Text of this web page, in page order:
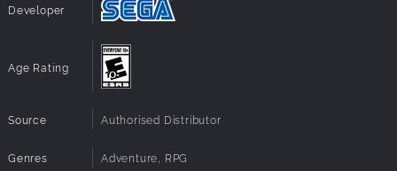
Developer
Age Rating
Source Authorised Distributor
Genres Adventure, RPG